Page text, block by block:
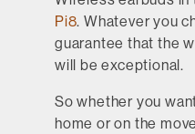
Pi8. Whatever you
guarantee that the
will be exceptional.
So whether you
home or on the